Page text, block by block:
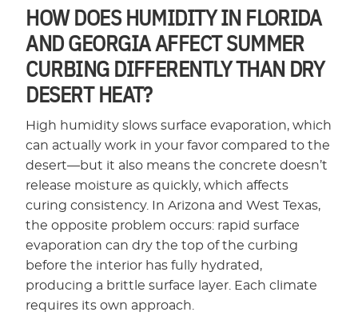
HOW DOES HUMIDITY IN FLORIDA
AND GEORGIA AFFECT SUMMER
CURBING DIFFERENTLY THAN DRY
DESERT HEAT?
High humidity slows surface evaporation, which
can actually work in your favor compared to the
desert—but it also means the concrete doesn’t
release moisture as quickly, which affects
curing consistency. In Arizona and West Texas,
the opposite problem occurs: rapid surface
evaporation can dry the top of the curbing
before the interior has fully hydrated,
producing a brittle surface layer. Each climate
requires its own approach.